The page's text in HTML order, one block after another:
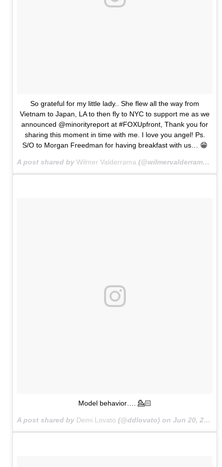
So grateful for my little lady.. She flew all the way from
Vietnam to Japan, LA to then fly to NYC to support me as we
announced @minorityreport at #FOXUpfront, Thank you for
sharing this moment in time with me. I love you angel! Ps.
S/O to Morgan Freedman for having breakfast with us… 😁
A post shared by Wilmer Valderrama (@wilmervalderrama) on
Model behavior…. 💁🏻
A post shared by Demi Lovato (@ddlovato) on Jun 20, 2015 at 4:50pm PDT